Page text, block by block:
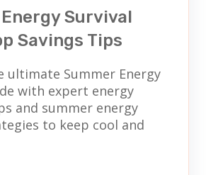
Survival
Savings Tips
ultimate Summer Energy
with expert energy
and summer energy
to keep cool and